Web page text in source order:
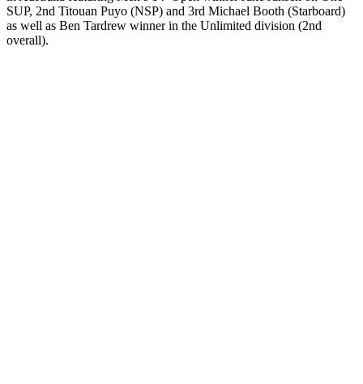
SUP, 2nd Titouan Puyo (NSP) and 3rd Michael Booth (Starboard)
as well as Ben Tardrew winner in the Unlimited division (2nd
overall).